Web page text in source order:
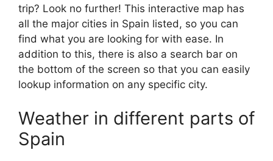
trip? Look no further! This interactive map has
all the major cities in Spain listed, so you can
find what you are looking for with ease. In
addition to this, there is also a search bar on
the bottom of the screen so that you can easily
lookup information on any specific city.
Weather in different parts of
Spain